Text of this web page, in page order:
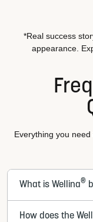
*Real success
appearance.
Everything you
What is Wellina®
How does the